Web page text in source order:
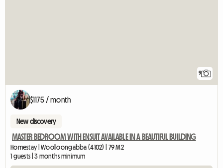
9
$1175 / month
New discovery
MASTER BEDROOM WITH ENSUIT AVAILABLE IN A BEAUTIFUL BUILDING
Homestay | Woolloongabba (4102) | 79 M2
1 guests | 3 months minimum